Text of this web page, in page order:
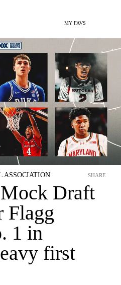
MY FAVS
ASSOCIATION
Draft
Flagg
1 in
first
SHARE